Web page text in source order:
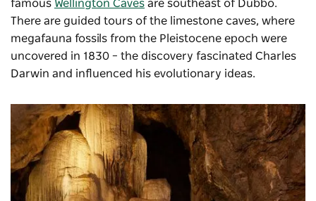
famous Wellington Caves are southeast of Dubbo.
There are guided tours of the limestone caves, where
megafauna fossils from the Pleistocene epoch were
uncovered in 1830 – the discovery fascinated Charles
Darwin and influenced his evolutionary ideas.